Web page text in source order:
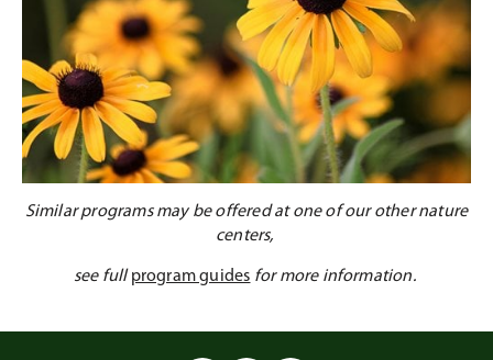
Similar programs may be offered at one of our other nature
centers,
see full program guides for more information.